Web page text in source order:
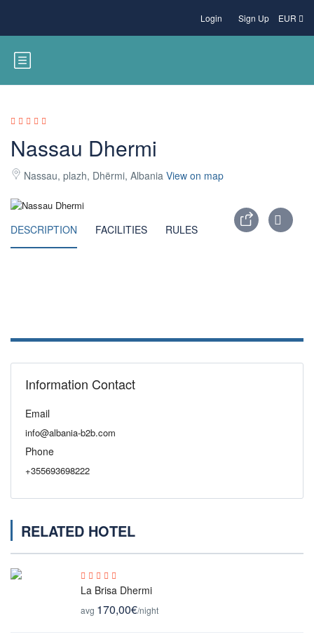
Login Sign Up EUR
Nassau Dhermi
Nassau, plazh, Dhërmi, Albania View on map
DESCRIPTION FACILITIES RULES
Information Contact
Email
info@albania-b2b.com
Phone
+355693698222
RELATED HOTEL
La Brisa Dhermi
avg 170,00€/night